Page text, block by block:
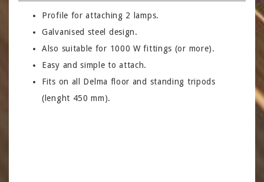
Profile for attaching 2 lamps.
Galvanised steel design.
Also suitable for 1000 W fittings (or more).
Easy and simple to attach.
Fits on all Delma floor and standing tripods
(lenght 450 mm).